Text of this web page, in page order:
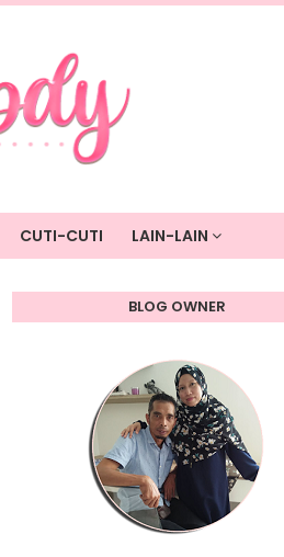
CUTI-CUTI LAIN-LAIN
BLOG OWNER